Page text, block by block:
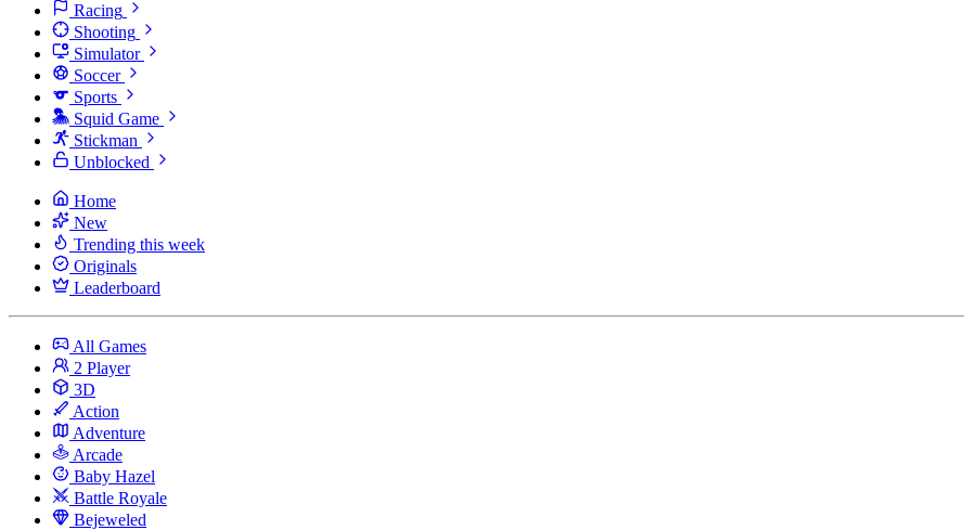
Racing
Shooting
Simulator
Soccer
Sports
Squid Game
Stickman
Unblocked
Home
New
Trending this week
Originals
Leaderboard
All Games
2 Player
3D
Action
Adventure
Arcade
Baby Hazel
Battle Royale
Bejeweled